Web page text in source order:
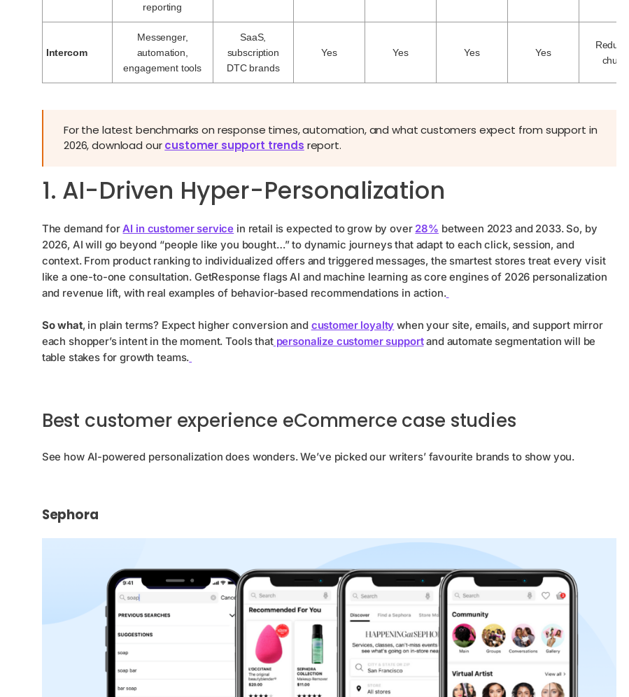
reporting
Intercom
Messenger,
automation,
engagement tools
SaaS,
subscription
DTC brands
Yes Yes Yes Yes
Reduces
churn
For the latest benchmarks on response times, automation, and what customers expect from support in
2026, download ourcustomer support trends report.
1. AI-Driven Hyper-Personalization
The demand forAI in customer service in retail is expected to grow by over 28% between 2023 and 2033. So, by
2026, AI will go beyond “people like you bought…” to dynamic journeys that adapt to each click, session, and
context. From product ranking to individualized offers and triggered messages, the smartest stores treat every visit
like a one-to-one consultation. GetResponse flags AI and machine learning as core engines of 2026 personalization
and revenue lift, with real examples of behavior-based recommendations in action.
So what, in plain terms? Expect higher conversion and customer loyalty when your site, emails, and support mirror
each shopper’s intent in the moment. Tools thatpersonalize customer supportand automate segmentation will be
table stakes for growth teams.
Best customer experience eCommerce case studies
See how AI-powered personalization does wonders. We’ve picked our writers’ favourite brands to show you.
Sephora